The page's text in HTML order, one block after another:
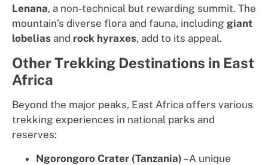
Lenana, a non-technical but rewarding summit. The
mountain’s diverse flora and fauna, including giant
lobelias and rock hyraxes, add to its appeal.
Other Trekking Destinations in East
Africa
Beyond the major peaks, East Africa offers various
trekking experiences in national parks and
reserves:
Ngorongoro Crater (Tanzania) – A unique